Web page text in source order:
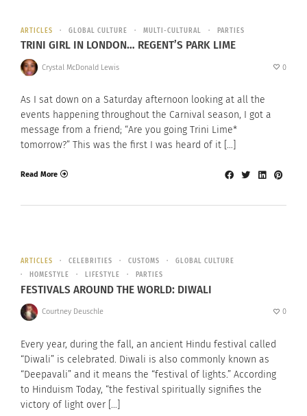
ARTICLES GLOBAL CULTURE MULTI-CULTURAL PARTIES
TRINI GIRL IN LONDON… REGENT’S PARK LIME
Crystal McDonald Lewis 0
As I sat down on a Saturday afternoon looking at all the
events happening throughout the Carnival season, I got a
message from a friend; “Are you going Trini Lime*
tomorrow?” This was the first I was heard of it […]
Read More
ARTICLES CELEBRITIES CUSTOMS
GLOBAL CULTURE
HOMESTYLE
LIFESTYLE PARTIES
FESTIVALS AROUND THE WORLD: DIWALI
Courtney Deuschle 0
Every year, during the fall, an ancient Hindu festival called
“Diwali” is celebrated. Diwali is also commonly known as
“Deepavali” and it means the “festival of lights.” According
to Hinduism Today, “the festival spiritually signifies the
victory of light over […]